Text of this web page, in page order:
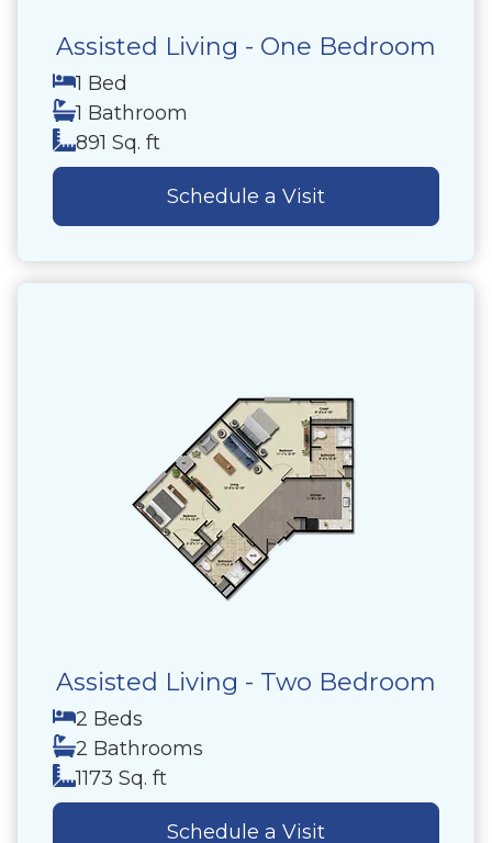
Assisted Living - One Bedroom
1 Bed
1 Bathroom
891 Sq. ft
Schedule a Visit
Assisted Living - Two Bedroom
2 Beds
2 Bathrooms
1173 Sq. ft
Schedule a Visit